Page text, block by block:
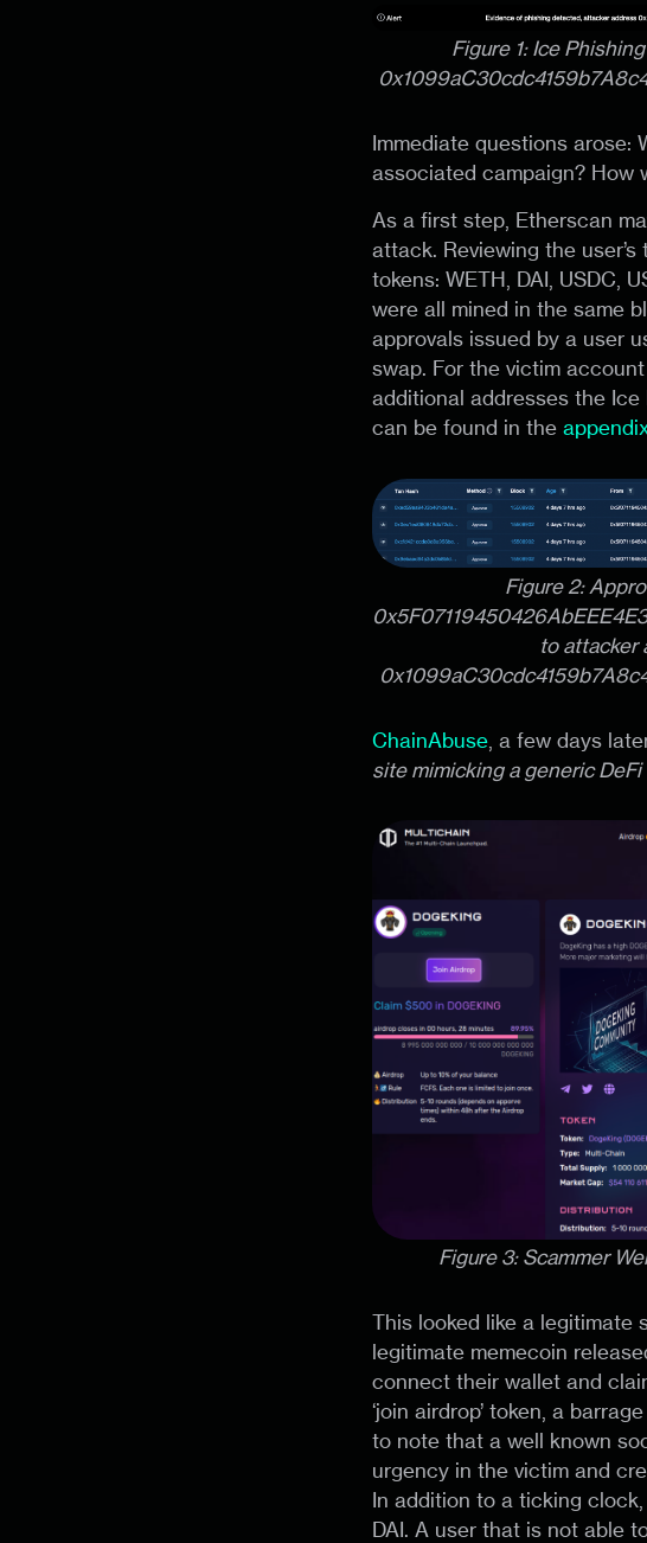
Figure 1: Ice
Immediate questions
associated campaign? How
As a first step, Etherscan
attack. Reviewing the
tokens: WETH, DAI, USDC,
were all mined in the same
approvals issued by a user
swap. For the victim
additional addresses the
can be found in the
Figure 2:
to attacker
ChainAbuse, a few days
site mimicking a generic
Figure 3: Scammer
This looked like a legitimate
legitimate memecoin
connect their wallet and
‘join airdrop’ token, a
to note that a well known
urgency in the victim and
In addition to a ticking clock,
DAI. A user that is not able